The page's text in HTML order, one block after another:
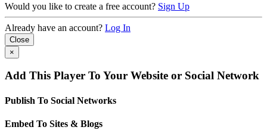
Would you like to create a free account? Sign Up
Already have an account? Log In
Close
×
Add This Player To Your Website or Social Network
Publish To Social Networks
Embed To Sites & Blogs